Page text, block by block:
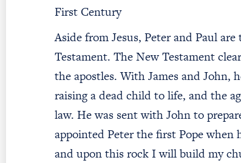
First Century
Aside from Jesus, Peter and Paul
Testament. The New Testament
the apostles. With James and John,
raising a dead child to life, and the
law. He was sent with John to
appointed Peter the first Pope when
and upon this rock I will build my